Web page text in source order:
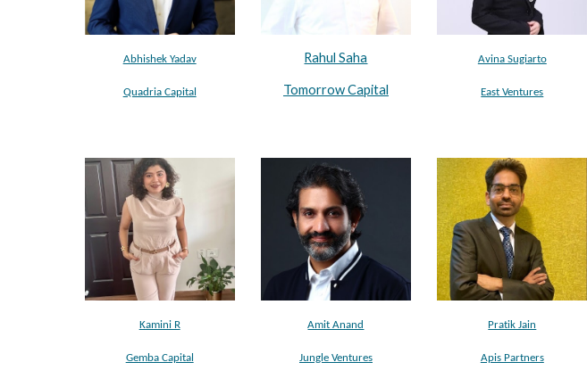
Abhishek Yadav
Quadria Capital
Rahul Saha
Tomorrow Capital
Avina Sugiarto
East Ventures
Kamini R
Gemba Capital
Amit Anand
Jungle Ventures
Pratik Jain
Apis Partners